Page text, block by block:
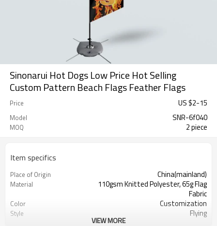
Sinonarui Hot Dogs Low Price Hot Selling
Custom Pattern Beach Flags Feather Flags
Price US $2-15
Model SNR-6f040
MOQ 2 piece
Item specifics
Place of Origin China(mainland)
Material
110gsm Knitted Polyester, 65g Flag
Fabric
Color Customization
Style Flying
VIEW MORE